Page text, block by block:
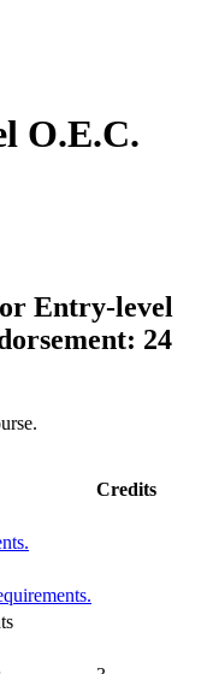
O.E.C.
Entry-level
24
Credits